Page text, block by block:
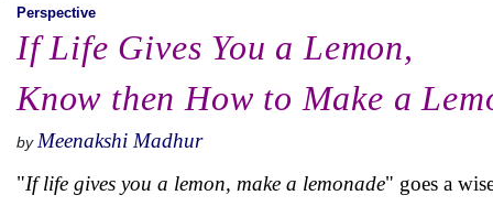
Perspective
If Life Gives You a Lemon,
Know then How to Make a
by Meenakshi Madhur
"If life gives you a lemon, make a lemonade" goes a